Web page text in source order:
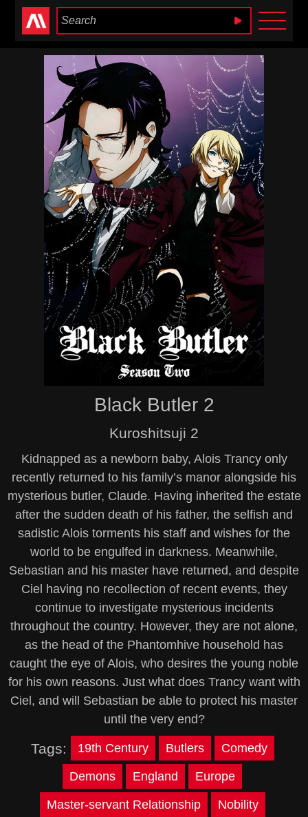
Anime Heaven
Black Butler 2
Kuroshitsuji 2
Kidnapped as a newborn baby, Alois Trancy only
recently returned to his family’s manor alongside his
mysterious butler, Claude. Having inherited the estate
after the sudden death of his father, the selfish and
sadistic Alois torments his staff and wishes for the
world to be engulfed in darkness. Meanwhile,
Sebastian and his master have returned, and despite
Ciel having no recollection of recent events, they
continue to investigate mysterious incidents
throughout the country. However, they are not alone,
as the head of the Phantomhive household has
caught the eye of Alois, who desires the young noble
for his own reasons. Just what does Trancy want with
Ciel, and will Sebastian be able to protect his master
until the very end?
Tags: 19th Century Butlers Comedy
Demons England Europe
Master-servant Relationship Nobility